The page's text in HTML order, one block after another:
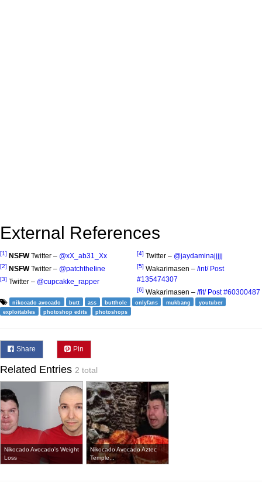
External References
[1] NSFW Twitter – @xX_ab31_Xx
[2] NSFWTwitter – @patchtheIine
[3] Twitter – @cupcakke_rapper
[4] Twitter – @jaydaminajjjjj
[5] Wakarimasen – /int/ Post
#135474307
[6] Wakarimasen – /fit/ Post #60300487
nikocado avocado butt ass butthole onlyfans mukbang
youtuber
exploitables
photoshop edits photoshops
Share Pin
Related Entries 2 total
Nikocado Avocado's Weight
Loss
Nikocado Avocado Aztec
Temple...